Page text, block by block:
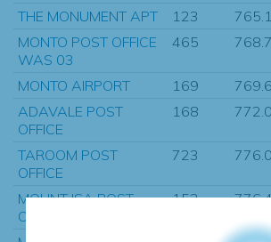
THE MONUMENT APT 123
MONTO POST OFFICE
WAS 03
465
MONTO AIRPORT 169
ADAVALE POST
OFFICE
168
TAROOM POST
OFFICE
723
MOUNT ISA POST
OFFICE
153